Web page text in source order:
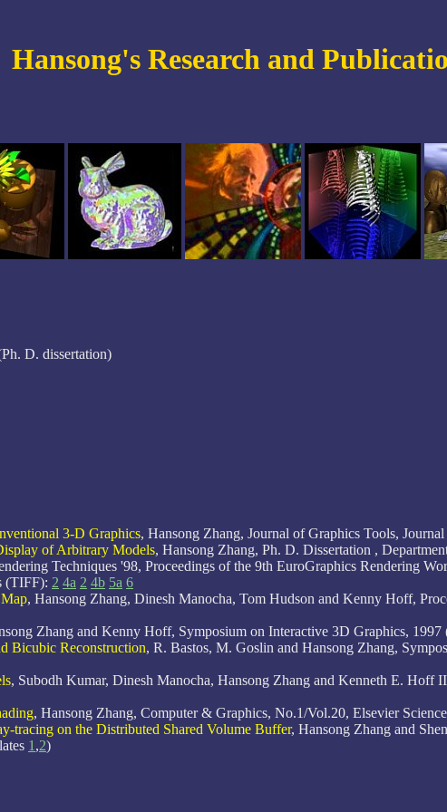
Hansong's Research and
D. dissertation)
3-D Graphics, Hansong Zhang, Journal of Graphics Tools,
of Arbitrary Models, Hansong Zhang, Ph. D. Dissertation ,
Techniques '98, Proceedings of the 9th EuroGraphics Rendering
(TIFF): 2 4a 2 4b 5a 6
, Hansong Zhang, Dinesh Manocha, Tom Hudson and Kenny Hoff,
Zhang and Kenny Hoff, Symposium on Interactive 3D Graphics, 1997
Bicubic Reconstruction, R. Bastos, M. Goslin and Hansong Zhang,
, Subodh Kumar, Dinesh Manocha, Hansong Zhang and Kenneth E. Hoff
, Hansong Zhang, Computer & Graphics, No.1/Vol.20, Elsevier
tracing on the Distributed Shared Volume Buffer, Hansong Zhang and
1 ,2)